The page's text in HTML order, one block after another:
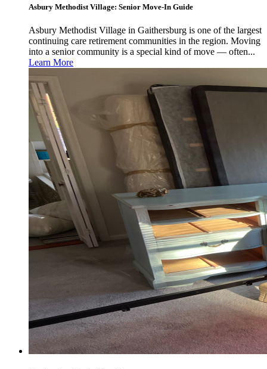
Asbury Methodist Village: Senior Move-In Guide
Asbury Methodist Village in Gaithersburg is one of the largest
continuing care retirement communities in the region. Moving
into a senior community is a special kind of move — often...
Learn More